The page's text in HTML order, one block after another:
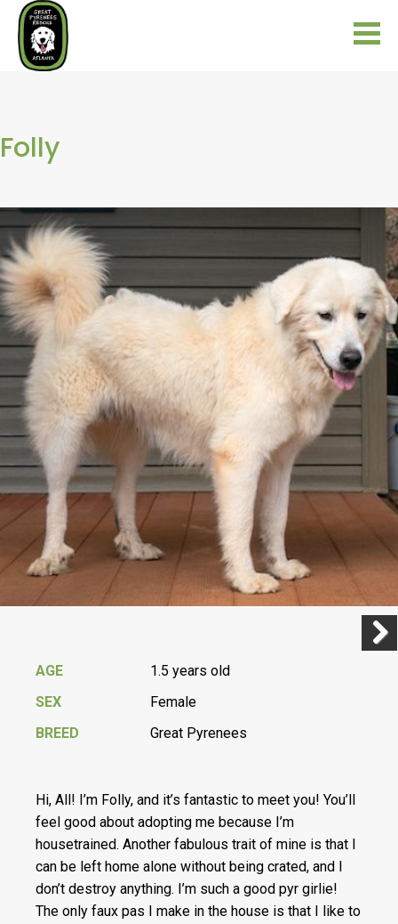
Folly
AGE
1.5 years old
SEX
Female
BREED
Great Pyrenees
Hi, All! I’m Folly, and it’s fantastic to meet you! You’ll
feel good about adopting me because I’m
housetrained. Another fabulous trait of mine is that I
can be left home alone without being crated, and I
don’t destroy anything. I’m such a good pyr girlie!
The only faux pas I make in the house is that I like to